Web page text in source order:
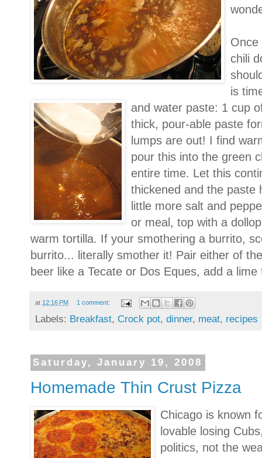
Once
chili
is
and water paste: 1 cup
thick, pour-able paste
lumps are out! I find
pour this into the green
entire time. Let this
thickened and the paste
little more salt and
or meal, top with a
warm tortilla. If your smothering a burrito,
burrito... literally smother it! Pair either of
beer like a Tecate or Dos Eques, add a
at 12:16 PM 1 comment:
Labels: Breakfast, Crock pot, dinner, meat, recipes
Saturday, January 19, 2008
Homemade Thin Crust Pizza
Chicago is known
lovable losing
politics, not the